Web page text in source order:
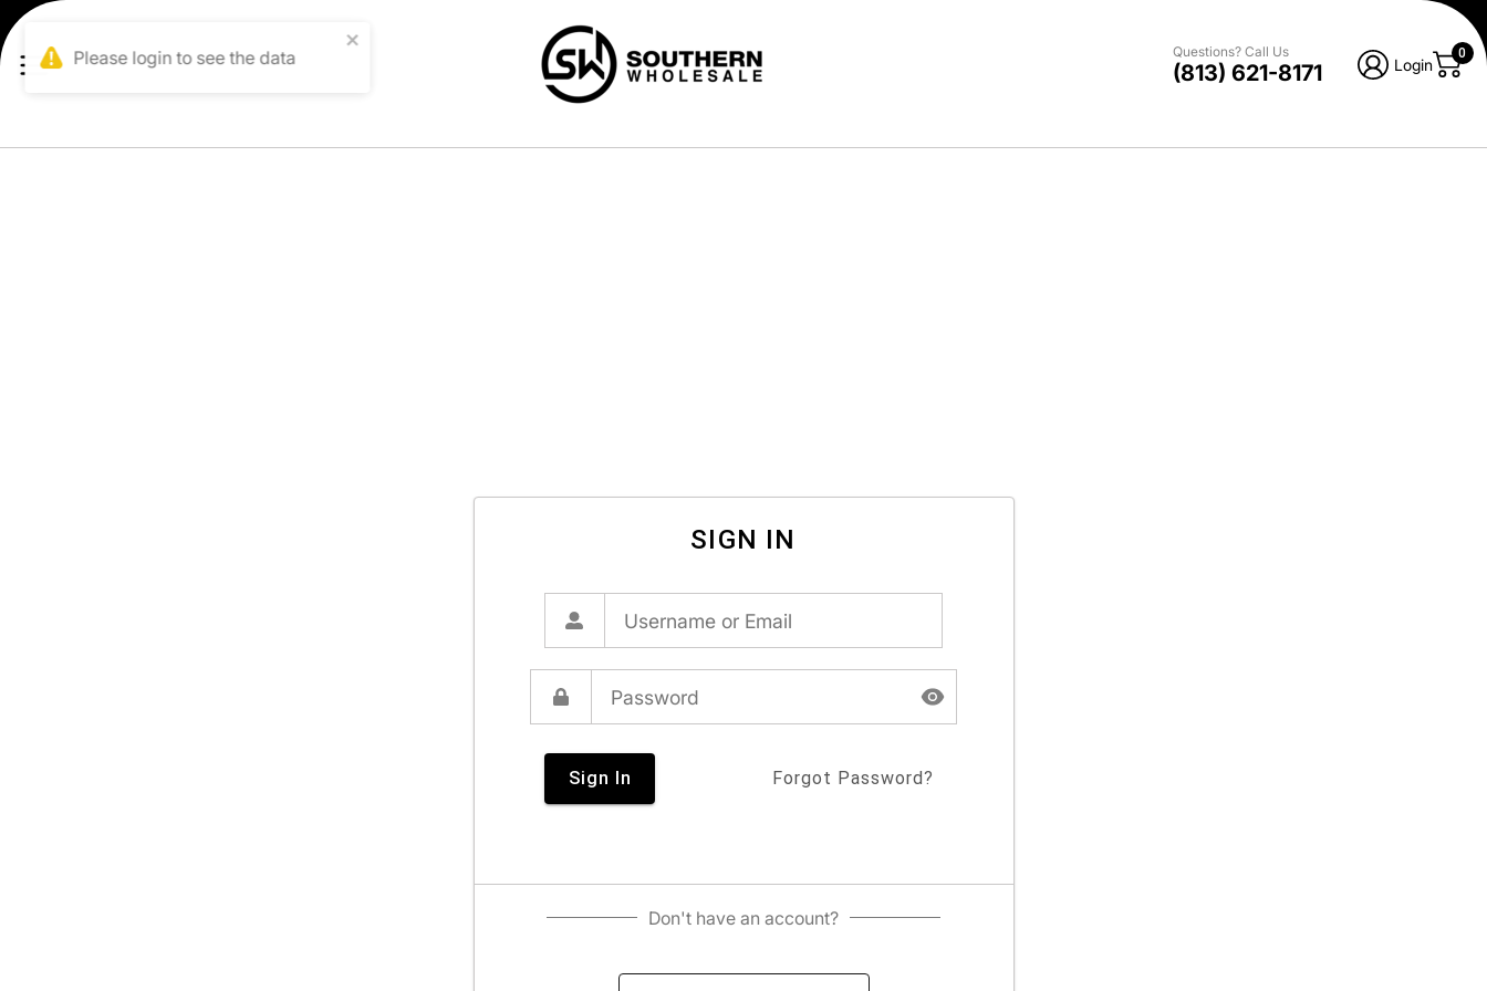
Questions? Call Us
(813) 621-8171 Login
0
SIGN IN
Sign In Forgot Password?
Don't have an account?